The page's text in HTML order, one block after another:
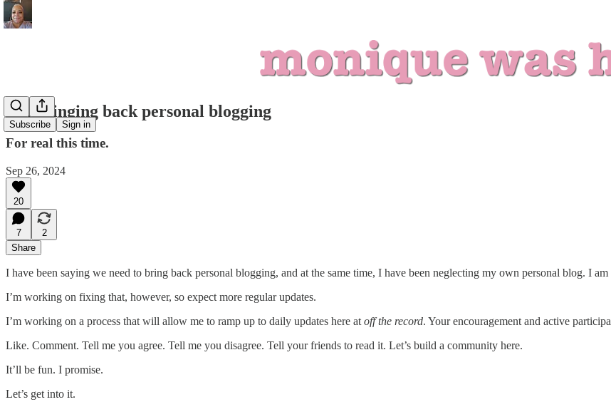
Subscribe Sign in
I'm bringing back personal blogging
For real this time.
Sep 26, 2024
20
7
2
Share
I have been saying we need to bring back personal blogging, and at the same time, I have been neglecting my own personal blog. I
I’m working on fixing that, however, so expect more regular updates.
I’m working on a process that will allow me to ramp up to daily updates here at off the record. Your encouragement and active
Like. Comment. Tell me you agree. Tell me you disagree. Tell your friends to read it. Let’s build a community here.
It’ll be fun. I promise.
Let’s get into it.